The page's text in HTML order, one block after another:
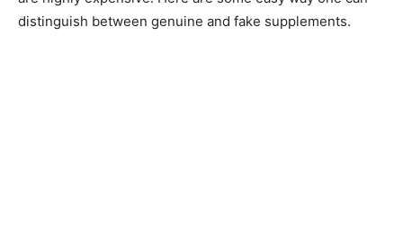
distinguish between genuine and fake supplements.